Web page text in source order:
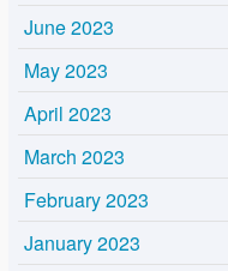
June 2023
May 2023
April 2023
March 2023
February 2023
January 2023